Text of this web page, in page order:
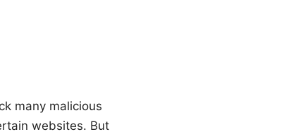
many malicious
websites. But